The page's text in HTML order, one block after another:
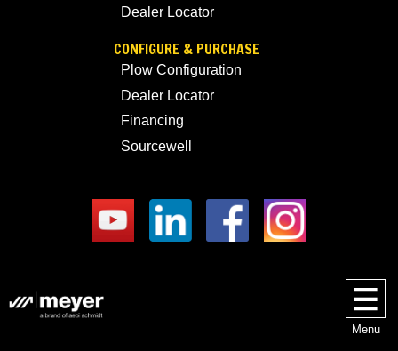
Dealer Locator
CONFIGURE & PURCHASE
Plow Configuration
Dealer Locator
Financing
Sourcewell
Menu